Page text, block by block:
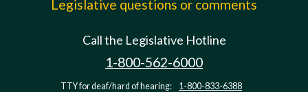
Legislative questions or comments
Call the Legislative Hotline
1-800-562-6000
TTY for deaf/hard of hearing: 1-800-833-6388